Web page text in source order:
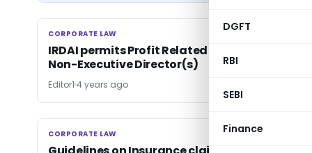
DGFT
RBI
SEBI
Finance
CORPORATE LAW
CORPORATE LAW
IRDAI permits Profit Related Commission to
Non-Executive Director(s)
Editor1 4 years ago
CORPORATE LAW
CORPORATE LAW